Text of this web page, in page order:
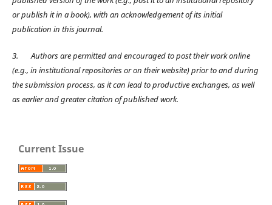
or publish it in a book), with an acknowledgement of its initial
publication in this journal.
3.
Authors are permitted and encouraged to post their work online
(e.g., in institutional repositories or on their website) prior to and during
the submission process, as it can lead to productive exchanges, as well
as earlier and greater citation of published work.
Current Issue